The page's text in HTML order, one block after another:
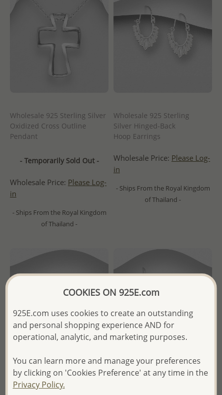
Wholesale 925 Sterling Silver
Oxidized Cross Outline
Pendant
- Temporarily Sold Out -
Wholesale Price: Please Log-
in
- Ships From the Royal Kingdom
of Thailand -
Wholesale 925 Sterling
Silver Hinged-Back
Hoop Earrings
Wholesale Price: Please Log-
in
- Ships From the Royal Kingdom
of Thailand -
Wholesale 925 Sterling
Silver Hinged-Back
Wholesale 925 Sterling Silver
COOKIES ON 925E.com
925E.com uses cookies to create an outstanding
and personal shopping experience AND for
operational, analytic, and marketing purposes.
You can learn more and manage your preferences
by clicking on 'Cookies Preference' at any time in the
Privacy Policy.